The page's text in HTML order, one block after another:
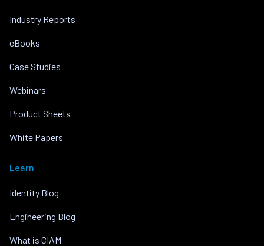
Industry Reports
eBooks
Case Studies
Webinars
Product Sheets
White Papers
Learn
Identity Blog
Engineering Blog
What is CIAM